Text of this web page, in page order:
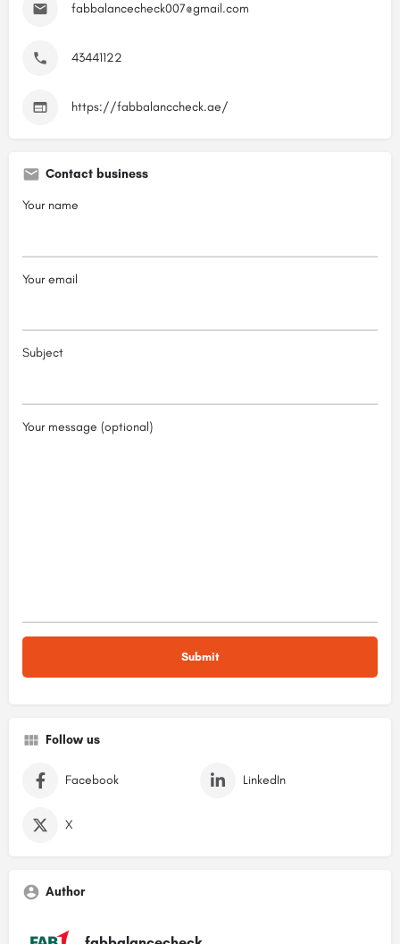
fabbalancecheck007@gmail.com
43441122
https://fabbalanccheck.ae/
Contact business
Your name
Your email
Subject
Your message (optional)
Follow us
Facebook LinkedIn
X
Author